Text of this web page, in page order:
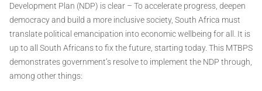
Development Plan (NDP) is clear – To accelerate progress, deepen
democracy and build a more inclusive society, South Africa must
translate political emancipation into economic wellbeing for all. It is
up to all South Africans to fix the future, starting today. This MTBPS
demonstrates government’s resolve to implement the NDP through,
among other things: